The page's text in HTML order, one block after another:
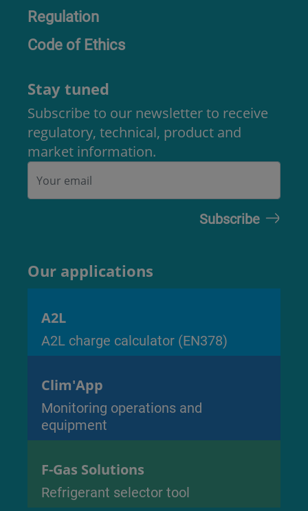
Regulation
Code of Ethics
Stay tuned
Subscribe to our newsletter to receive
regulatory, technical, product and
market information.
Our applications
A2L
A2L charge calculator (EN378)
Clim'App
Monitoring operations and
equipment
F-Gas Solutions
Refrigerant selector tool